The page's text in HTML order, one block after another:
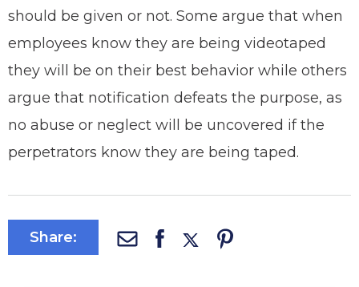
should be given or not. Some argue that when
employees know they are being videotaped
they will be on their best behavior while others
argue that notification defeats the purpose, as
no abuse or neglect will be uncovered if the
perpetrators know they are being taped.
Share: